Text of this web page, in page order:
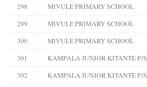
298
MIVULE PRIMARY SCHOOL
299
MIVULE PRIMARY SCHOOL
300
MIVULE PRIMARY SCHOOL
301
KAMPALA JUNIOR KITANTE P/S
302
KAMPALA JUNIOR KITANTE P/S